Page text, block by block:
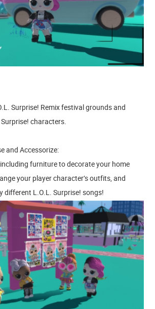
Surprise! Remix festival grounds and
characters.
and Accessorize:
furniture to decorate your home
your player character’s outfits, and
different L.O.L. Surprise! songs!